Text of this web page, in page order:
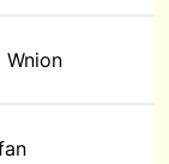
Wnion